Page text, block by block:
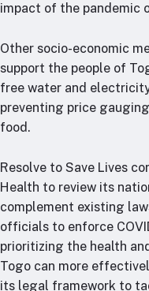
impact of the pandemic
Other socio-economic
support the people of
free water and
preventing price
food.
Resolve to Save Lives
Health to review its
complement existing
officials to enforce
prioritizing the health
Togo can more
its legal framework to